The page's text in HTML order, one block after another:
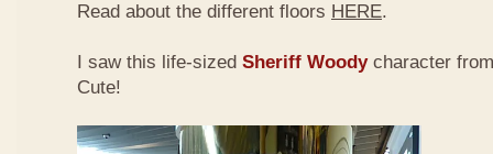
Read about the different floors HERE.
I saw this life-sized Sheriff Woodycharacter
Cute!